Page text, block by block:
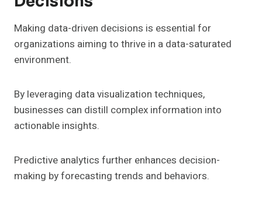
Making data-driven decisions is essential for
organizations aiming to thrive in a data-saturated
environment.
By leveraging data visualization techniques,
businesses can distill complex information into
actionable insights.
Predictive analytics further enhances decision-
making by forecasting trends and behaviors.